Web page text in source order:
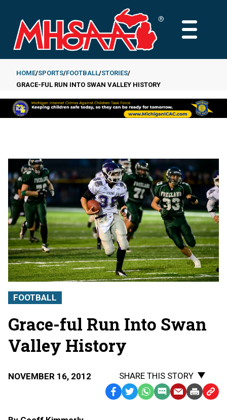
main
content
MAIN
Breadcrumb
HOME SPORTS FOOTBALL STORIES
GRACE-FUL RUN INTO SWAN VALLEY HISTORY
FOOTBALL
Grace-ful Run Into Swan
Valley History
NOVEMBER 16, 2012
SHARE THIS STORY
Facebook
TwitterWhatsApp
SMS EmailPrint Copy